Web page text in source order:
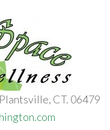
CT. 06479